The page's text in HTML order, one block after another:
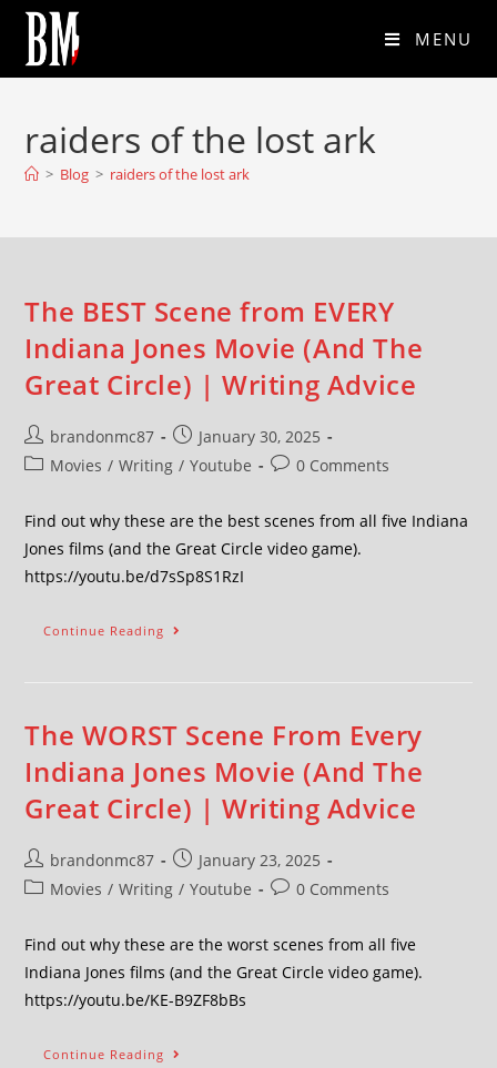
MENU
raiders of the lost ark
> Blog > raiders of the lost ark
The BEST Scene from EVERY
Indiana Jones Movie (And The
Great Circle) | Writing Advice
brandonmc87
January 30, 2025
Movies / Writing / Youtube 0 Comments
Find out why these are the best scenes from all five Indiana
Jones films (and the Great Circle video game).
https://youtu.be/d7sSp8S1RzI
Continue Reading
The WORST Scene From Every
Indiana Jones Movie (And The
Great Circle) | Writing Advice
brandonmc87
January 23, 2025
Movies / Writing / Youtube 0 Comments
Find out why these are the worst scenes from all five
Indiana Jones films (and the Great Circle video game).
https://youtu.be/KE-B9ZF8bBs
Continue Reading